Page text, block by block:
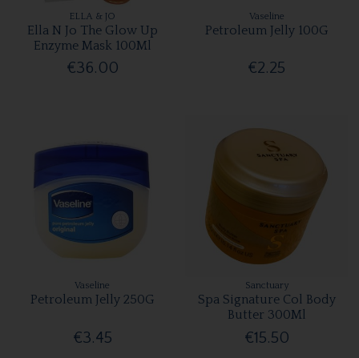
ELLA & JO
Ella N Jo The Glow Up
Enzyme Mask 100Ml
€36.00
Vaseline
Petroleum Jelly 100G
€2.25
Vaseline
Petroleum Jelly 250G
€3.45
Sanctuary
Spa Signature Col Body
Butter 300Ml
€15.50